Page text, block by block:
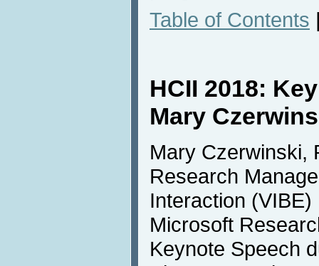
Table of Contents
HCII 2018:
Mary
Mary Czerwinski,
Research
Interaction
Microsoft
Keynote Speech